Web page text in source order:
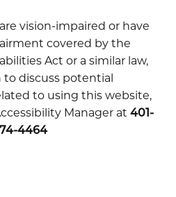
vision-impaired or have
covered by the
Act or a similar law,
to discuss potential
to using this website,
Manager at 401-
4464